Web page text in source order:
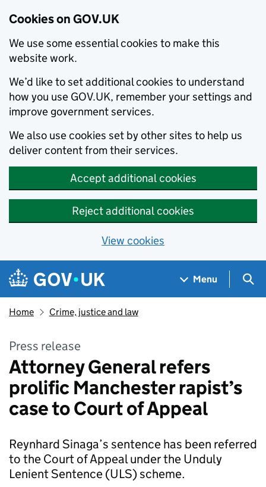
Cookies on GOV.UK
We use some essential cookies to make this
website work.
We’d like to set additional cookies to understand
how you use GOV.UK, remember your settings and
improve government services.
We also use cookies set by other sites to help us
deliver content from their services.
Accept additional cookies
Reject additional cookies
View cookies
Skip to main content
Navigation menu
Menu
Home Crime, justice and law
Press release
Attorney General refers
prolific Manchester rapist’s
case to Court of Appeal
Reynhard Sinaga’s sentence has been referred
to the Court of Appeal under the Unduly
Lenient Sentence (ULS) scheme.